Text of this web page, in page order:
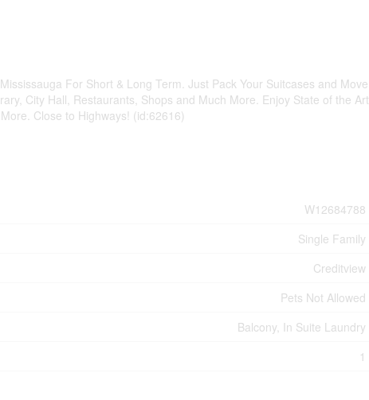
For Short & Long Term. Just Pack Your Suitcases and Move
City Hall, Restaurants, Shops and Much More. Enjoy State of the Art
Close to Highways! (id:62616)
W12684788
Single Family
Creditview
Pets Not Allowed
Balcony, In Suite Laundry
1